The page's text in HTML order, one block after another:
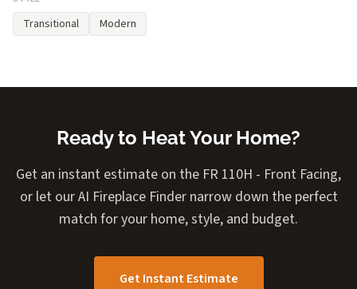
Transitional Modern
Ready to Heat Your Home?
Get an instant estimate on the FR 110H - Front Facing,
or let our AI Fireplace Finder narrow down the perfect
match for your home, style, and budget.
Get Instant Estimate